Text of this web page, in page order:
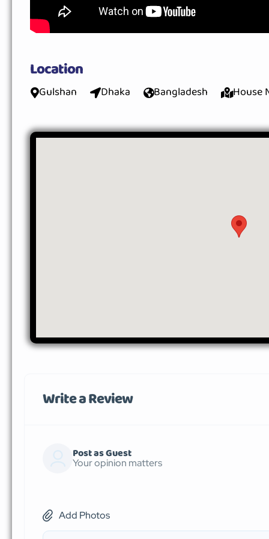
Location
Gulshan Dhaka Bangladesh House
Write a Review
Post as Guest
Your opinion matters
Add Photos